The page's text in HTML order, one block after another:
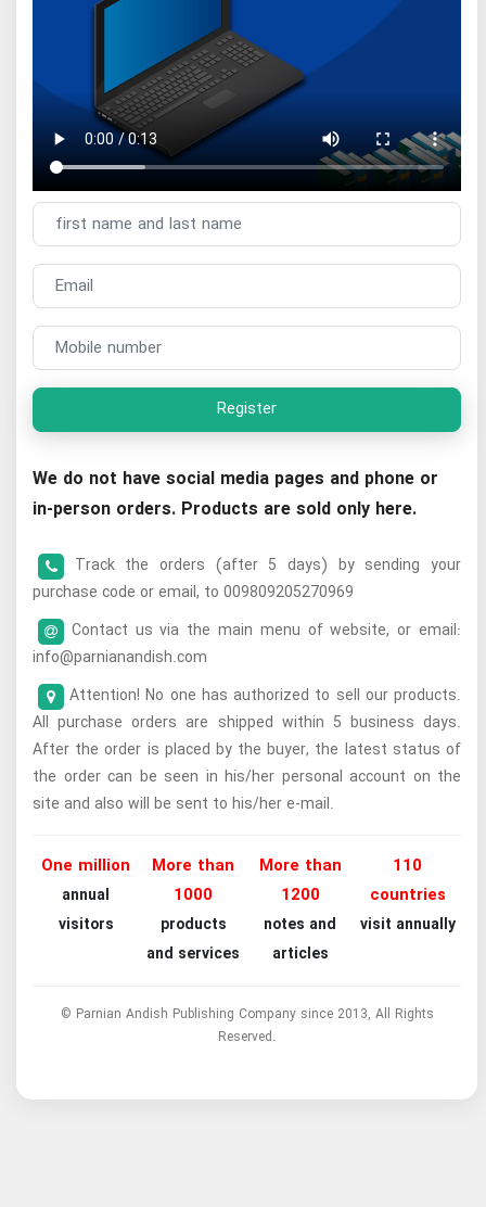
Register
We do not have social media pages and phone or
in-person orders. Products are sold only here.
Track the orders (after 5 days) by sending your
purchase code or email, to 009809205270969
Contact us via the main menu of website, or email:
info@parnianandish.com
Attention! No one has authorized to sell our products.
All purchase orders are shipped within 5 business days.
After the order is placed by the buyer, the latest status of
the order can be seen in his/her personal account on the
site and also will be sent to his/her e-mail.
One million
annual
visitors
More than
1000
products
and services
More than
1200
notes and
articles
110
countries
visit annually
© Parnian Andish Publishing Company since 2013, All Rights
Reserved.